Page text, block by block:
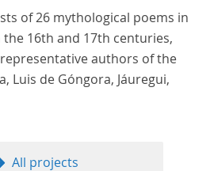
of 26 mythological poems in
16th and 17th centuries,
authors of the
Luis de Góngora, Jáuregui,
All projects